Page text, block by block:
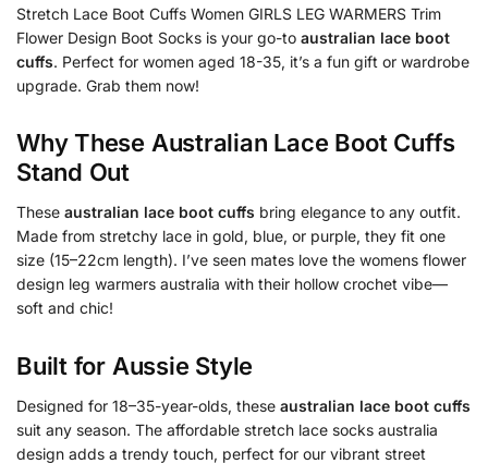
Stretch Lace Boot Cuffs Women GIRLS LEG WARMERS Trim
Flower Design Boot Socks is your go-to australian lace boot
cuffs. Perfect for women aged 18-35, it’s a fun gift or wardrobe
upgrade. Grab them now!
Why These Australian Lace Boot Cuffs
Stand Out
These australian lace boot cuffs bring elegance to any outfit.
Made from stretchy lace in gold, blue, or purple, they fit one
size (15–22cm length). I’ve seen mates love the womens flower
design leg warmers australia with their hollow crochet vibe—
soft and chic!
Built for Aussie Style
Designed for 18–35-year-olds, these australian lace boot cuffs
suit any season. The affordable stretch lace socks australia
design adds a trendy touch, perfect for our vibrant street